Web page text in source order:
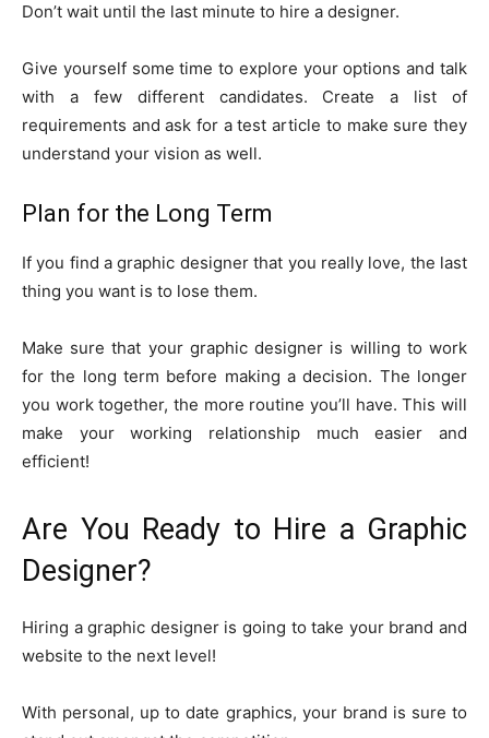
Don’t wait until the last minute to hire a designer.
Give yourself some time to explore your options and talk
with a few different candidates. Create a list of
requirements and ask for a test article to make sure they
understand your vision as well.
Plan for the Long Term
If you find a graphic designer that you really love, the last
thing you want is to lose them.
Make sure that your graphic designer is willing to work
for the long term before making a decision. The longer
you work together, the more routine you’ll have. This will
make your working relationship much easier and
efficient!
Are You Ready to Hire a Graphic
Designer?
Hiring a graphic designer is going to take your brand and
website to the next level!
With personal, up to date graphics, your brand is sure to